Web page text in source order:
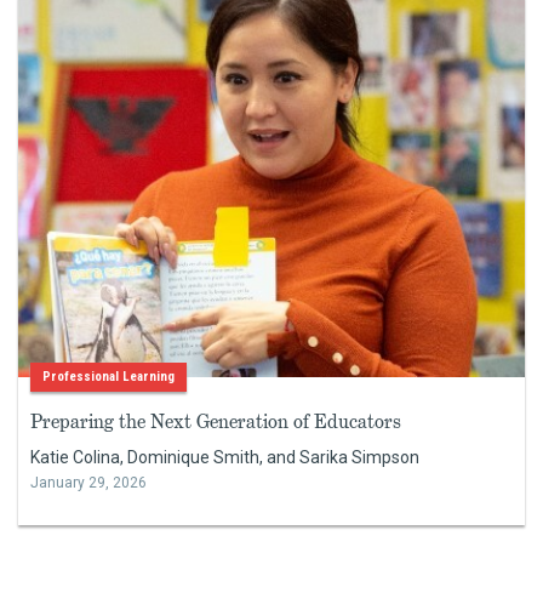
Professional Learning
Preparing the Next Generation of Educators
Katie Colina, Dominique Smith, and Sarika Simpson
January 29, 2026